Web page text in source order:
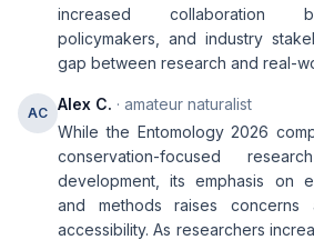
increased collaboration
policymakers, and industry
gap between research and real-
AC Alex C. · amateur naturalist
While the Entomology 2026
conservation-focused
development, its emphasis on
and methods raises concerns
accessibility. As researchers